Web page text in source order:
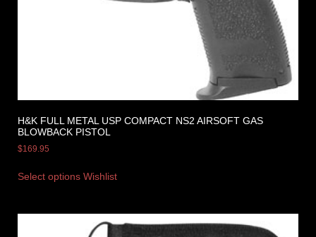
H&K FULL METAL USP COMPACT NS2 AIRSOFT GAS
BLOWBACK PISTOL
$169.95
Select options Wishlist